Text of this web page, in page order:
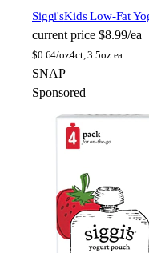
Siggi'sKids Low-Fat
current price $8.99/ea
$0.64/oz4ct, 3.5oz ea
SNAP
Sponsored